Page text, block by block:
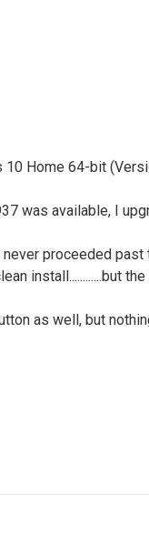
Home 64-bit
was available, I
proceeded
install............but
as well, but